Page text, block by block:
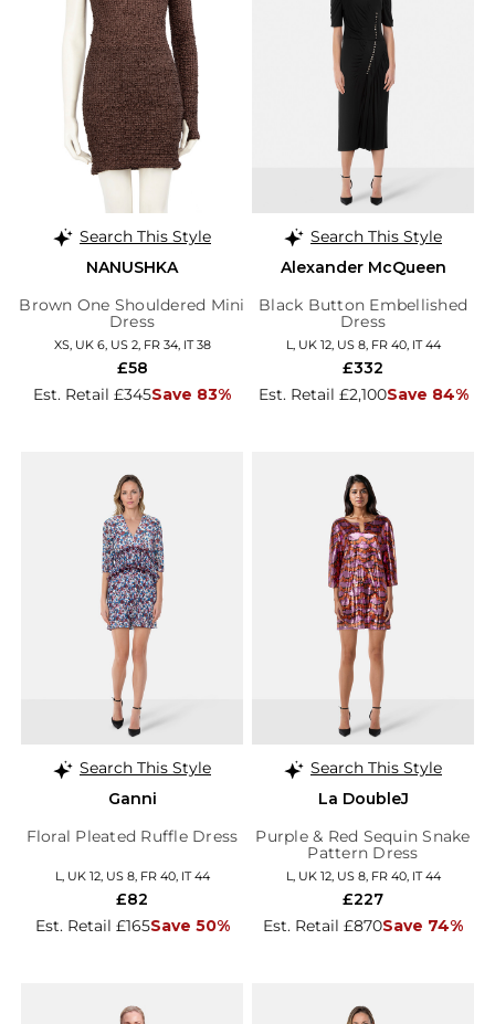
Search This Style
NANUSHKA
Brown One Shouldered Mini
Dress
XS, UK 6, US 2, FR 34, IT 38
Est. Retail £345Save 83%
£58
Search This Style
Alexander McQueen
Black Button Embellished
Dress
L, UK 12, US 8, FR 40, IT 44
Est. Retail £2,100Save 84%
£332
Search This Style
Ganni
Floral Pleated Ruffle Dress
L, UK 12, US 8, FR 40, IT 44
Est. Retail £165Save 50%
£82
Search This Style
La DoubleJ
Purple & Red Sequin Snake
Pattern Dress
L, UK 12, US 8, FR 40, IT 44
Est. Retail £870Save 74%
£227